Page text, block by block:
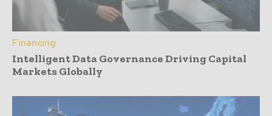
Financing
Intelligent Data Governance Driving Capital
Markets Globally